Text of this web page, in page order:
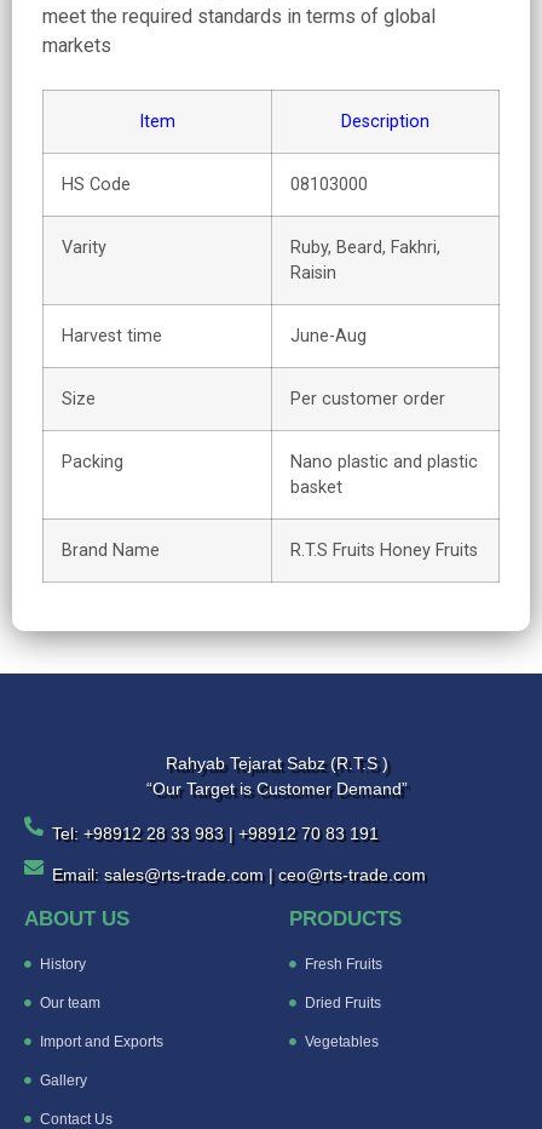
meet the required standards in terms of global
markets
Item Description
HS Code 08103000
Varity
Ruby, Beard, Fakhri,
Raisin
Harvest time June-Aug
Size Per customer order
Packing
Nano plastic and plastic
basket
Brand Name R.T.S Fruits Honey Fruits
Rahyab Tejarat Sabz (R.T.S )
“Our Target is Customer Demand”
Tel: +98912 28 33 983 | +98912 70 83 191
Email: sales@rts-trade.com | ceo@rts-trade.com
ABOUT US
History
Our team
Import and Exports
Gallery
Contact Us
PRODUCTS
Fresh Fruits
Dried Fruits
Vegetables